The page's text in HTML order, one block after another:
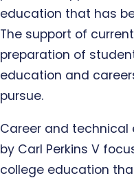
education that has
The support of
preparation of
education and
pursue.
Career and
by Carl Perkins V
college education